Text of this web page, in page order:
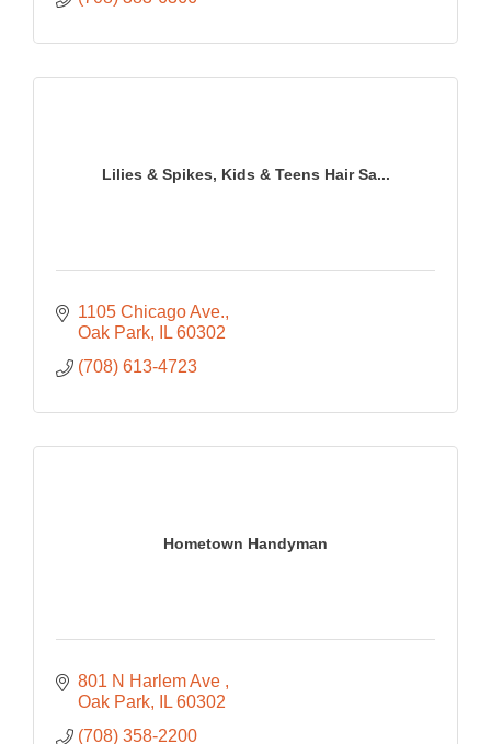
Lilies & Spikes, Kids & Teens Hair Sa...
1105 Chicago Ave.
Oak Park
IL 60302
(708) 613-4723
Hometown Handyman
801 N Harlem Ave
Oak Park
IL 60302
(708) 358-2200